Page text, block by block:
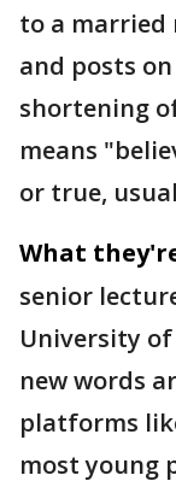
to a married
and posts
shortening
means
or true,
What
senior
University
new words
platforms
most young